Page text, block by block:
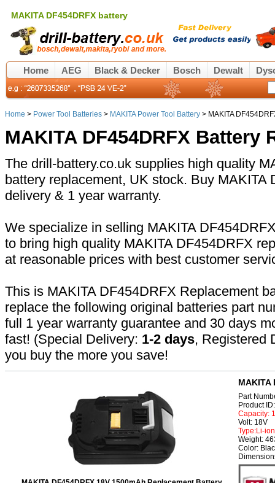
MAKITA DF454DRFX battery
Home AEG Black & Decker Bosch Dewalt
Home > Power Tool Batteries > MAKITA Power Tool Battery > MAKITA
MAKITA DF454DRFX Battery
The drill-battery.co.uk supplies high quality
battery replacement, UK stock. Buy MAKITA
delivery & 1 year warranty.
We specialize in selling MAKITA
to bring high quality MAKITA DF454DRFX
at reasonable prices with best customer
This is MAKITA DF454DRFX Replacement
replace the following original batteries part
full 1 year warranty guarantee and 30 days
fast! (Special Delivery: 1-2 days, Registered
you buy the more you save!
MAKITA
Part
Product
Capacity:
Volt: 18V
Type:Li-ion
Weight:
Color: